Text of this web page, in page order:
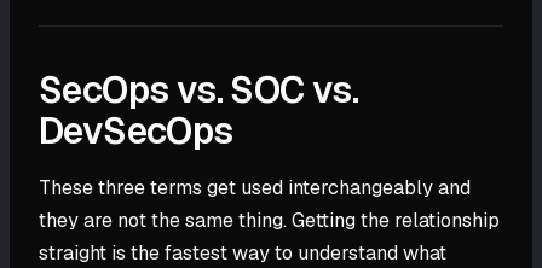
SecOps vs. SOC vs.
DevSecOps
These three terms get used interchangeably and
they are not the same thing. Getting the relationship
straight is the fastest way to understand what